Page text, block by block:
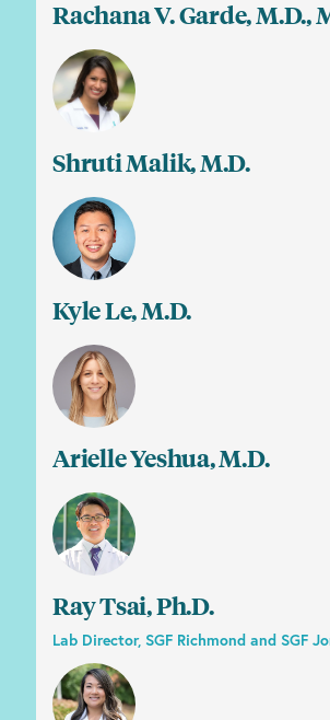
Rachana V. Garde, M.D.,
Shruti Malik, M.D.
Kyle Le, M.D.
Arielle Yeshua, M.D.
Ray Tsai, Ph.D.
Lab Director, SGF Richmond and SGF